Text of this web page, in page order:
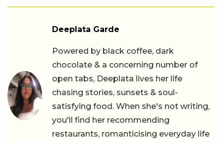
Deeplata Garde
Powered by black coffee, dark
chocolate & a concerning number of
open tabs, Deeplata lives her life
chasing stories, sunsets & soul-
satisfying food. When she's not writing,
you'll find her recommending
restaurants, romanticising everyday life